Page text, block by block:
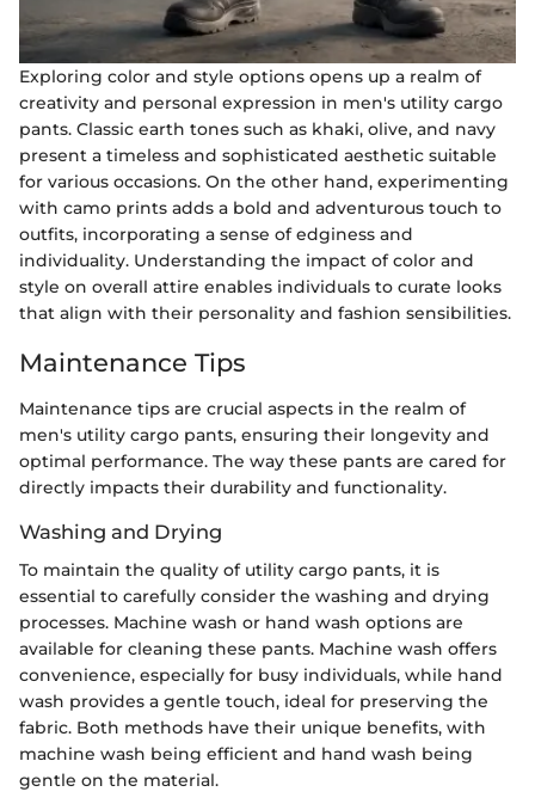
Exploring color and style options opens up a realm of
creativity and personal expression in men's utility cargo
pants. Classic earth tones such as khaki, olive, and navy
present a timeless and sophisticated aesthetic suitable
for various occasions. On the other hand, experimenting
with camo prints adds a bold and adventurous touch to
outfits, incorporating a sense of edginess and
individuality. Understanding the impact of color and
style on overall attire enables individuals to curate looks
that align with their personality and fashion sensibilities.
Maintenance Tips
Maintenance tips are crucial aspects in the realm of
men's utility cargo pants, ensuring their longevity and
optimal performance. The way these pants are cared for
directly impacts their durability and functionality.
Washing and Drying
To maintain the quality of utility cargo pants, it is
essential to carefully consider the washing and drying
processes. Machine wash or hand wash options are
available for cleaning these pants. Machine wash offers
convenience, especially for busy individuals, while hand
wash provides a gentle touch, ideal for preserving the
fabric. Both methods have their unique benefits, with
machine wash being efficient and hand wash being
gentle on the material.